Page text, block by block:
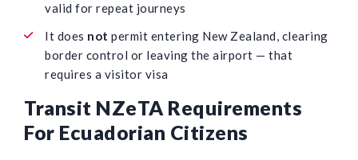
valid for repeat journeys
It does not permit entering New Zealand, clearing
border control or leaving the airport — that
requires a visitor visa
Transit NZeTA Requirements
For Ecuadorian Citizens